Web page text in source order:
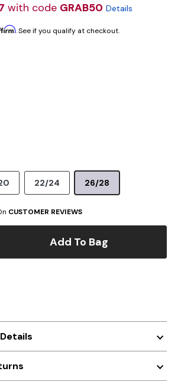
with code GRAB50 Details
. See if you qualify at checkout.
22/24 26/28
CUSTOMER REVIEWS
Add To Bag